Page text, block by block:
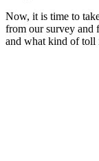
Now, it is time to
from our survey and
and what kind of toll